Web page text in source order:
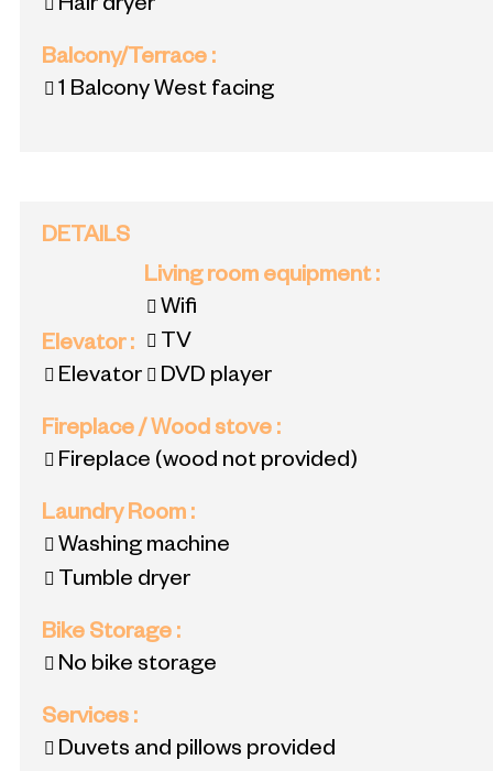
Hair dryer
Balcony/Terrace :
1 Balcony West facing
DETAILS
Elevator:
Elevator
Living room equipment:
Wifi
TV
DVD player
Fireplace / Wood stove :
Fireplace (wood not provided)
Laundry Room :
Washing machine
Tumble dryer
Bike Storage :
No bike storage
Services :
Duvets and pillows provided